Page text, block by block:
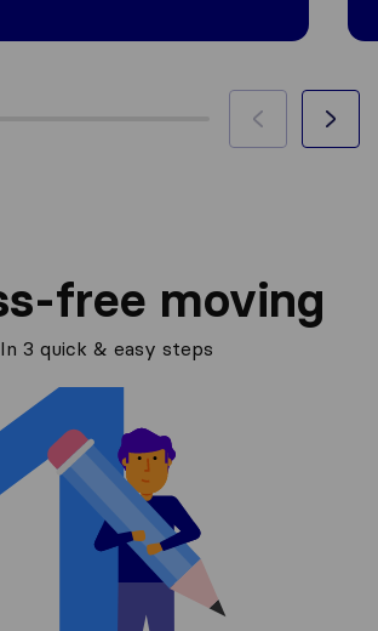
free moving
In 3 quick & easy steps